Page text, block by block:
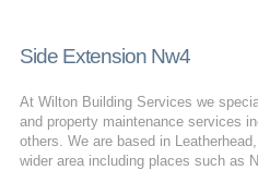
Side Extension Nw4
At Wilton Building Services we
and property maintenance services
others. We are based in
wider area including places such as